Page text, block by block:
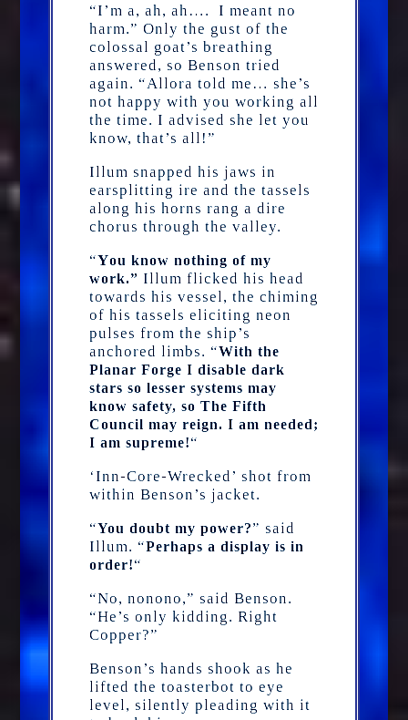
“I’m a, ah, ah…. I meant no
harm.” Only the gust of the
colossal goat’s breathing
answered, so Benson tried
again. “Allora told me… she’s
not happy with you working all
the time. I advised she let you
know, that’s all!”
Illum snapped his jaws in
earsplitting ire and the tassels
along his horns rang a dire
chorus through the valley.
“You know nothing of my
work.” Illum flicked his head
towards his vessel, the chiming
of his tassels eliciting neon
pulses from the ship’s
anchored limbs. “With the
Planar Forge I disable dark
stars so lesser systems may
know safety, so The Fifth
Council may reign. I am needed;
I am supreme!“
‘Inn-Core-Wrecked’ shot from
within Benson’s jacket.
“You doubt my power?” said
Illum. “Perhaps a display is in
order!“
“No, nonono,” said Benson.
“He’s only kidding. Right
Copper?”
Benson’s hands shook as he
lifted the toasterbot to eye
level, silently pleading with it